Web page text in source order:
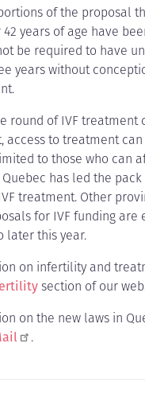
of the proposal
years of age have
be required to have
years without
round of IVF treatment
access to treatment
to those who can
has led the
treatment. Other
for IVF funding are
later this year.
on infertility and
section of our
on the new laws in
.